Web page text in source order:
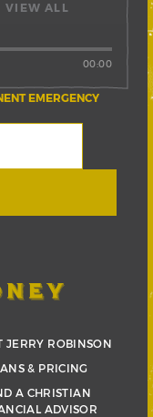
EMERGENCY
00:00
VIEW ALL
JERRY ROBINSON
& PRICING
A CHRISTIAN
ADVISOR